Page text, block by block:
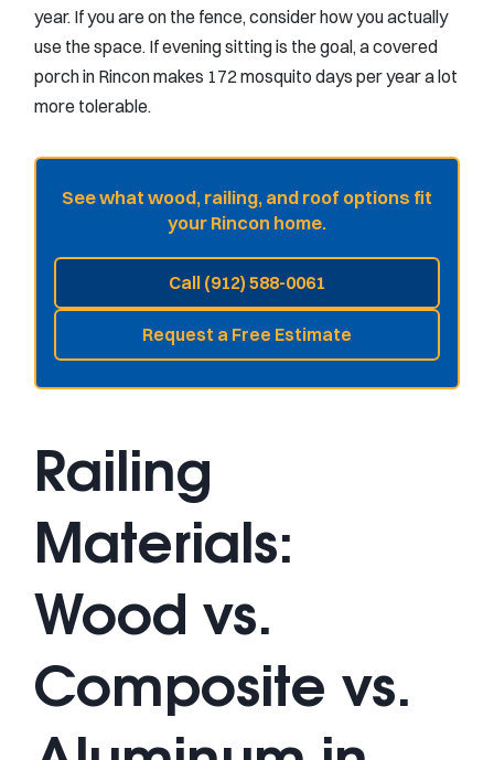
year. If you are on the fence, consider how you actually
use the space. If evening sitting is the goal, a covered
porch in Rincon makes 172 mosquito days per year a lot
more tolerable.
See what wood, railing, and roof options fit
your Rincon home.
Call (912) 588-0061
Request a Free Estimate
Railing
Materials:
Wood vs.
Composite vs.